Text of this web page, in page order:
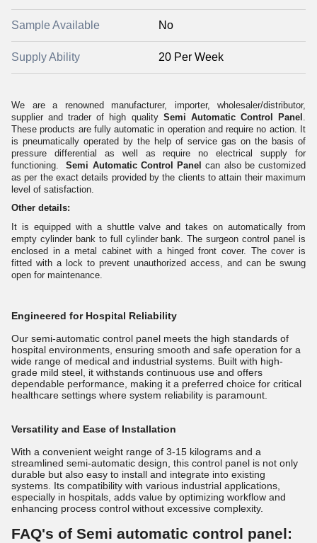
Sample Available No
Supply Ability 20 Per Week
We are a renowned manufacturer, importer, wholesaler/distributor,
supplier and trader of high quality Semi Automatic Control Panel
These products are fully automatic in operation and require no action. It
is pneumatically operated by the help of service gas on the basis of
pressure differential as well as require no electrical supply for
functioning.Semi Automatic Control Panel can also be customized
as per the exact details provided by the clients to attain their maximum
level of satisfaction.
Other details:
It is equipped with a shuttle valve and takes on automatically from
empty cylinder bank to full cylinder bank. The surgeon control panel is
enclosed in a metal cabinet with a hinged front cover. The cover is
fitted with a lock to prevent unauthorized access, and can be swung
open for maintenance.
Engineered for Hospital Reliability
Our semi-automatic control panel meets the high standards of
hospital environments, ensuring smooth and safe operation for a
wide range of medical and industrial systems. Built with high-
grade mild steel, it withstands continuous use and offers
dependable performance, making it a preferred choice for critical
healthcare settings where system reliability is paramount.
Versatility and Ease of Installation
With a convenient weight range of 3-15 kilograms and a
streamlined semi-automatic design, this control panel is not only
durable but also easy to install and integrate into existing
systems. Its compatibility with various industrial applications,
especially in hospitals, adds value by optimizing workflow and
enhancing process control without excessive complexity.
FAQ's of Semi automatic control panel: